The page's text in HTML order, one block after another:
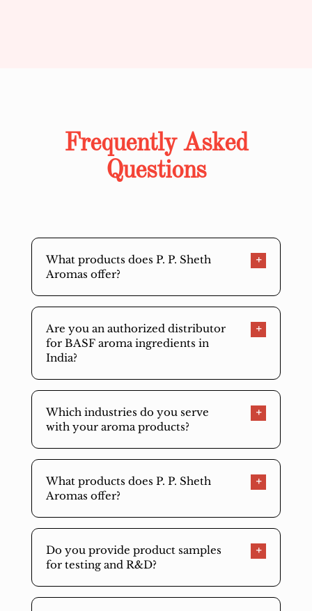
Frequently Asked
Questions
What products does P. P. Sheth
Aromas offer?
Are you an authorized distributor
for BASF aroma ingredients in
India?
Which industries do you serve
with your aroma products?
What products does P. P. Sheth
Aromas offer?
Do you provide product samples
for testing and R&D?